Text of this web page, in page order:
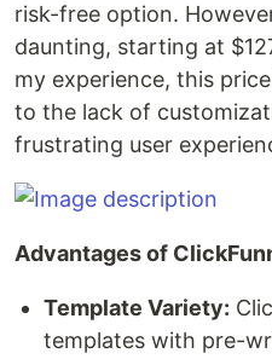
risk-free option.
daunting, starting at
my experience, this
to the lack of
frustrating user
Advantages of
Template Variety:
templates with pre-